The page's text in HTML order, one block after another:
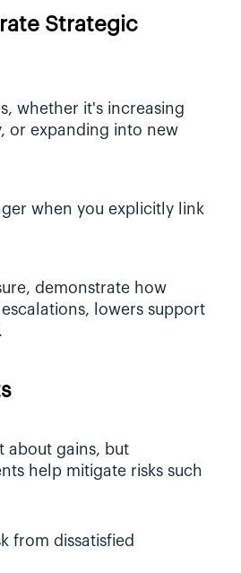
Strategic
whether it's increasing
or expanding into new
when you explicitly link
demonstrate how
lowers support
about gains, but
help mitigate risks such
from dissatisfied